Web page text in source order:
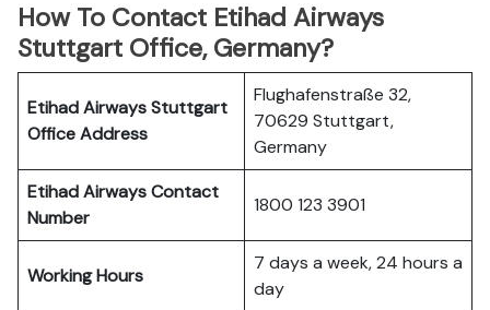
How To Contact Etihad Airways
Stuttgart Office, Germany?
Etihad Airways Stuttgart
OfficeAddress
Flughafenstraße 32,
70629 Stuttgart,
Germany
Etihad AirwaysContact
Number
1800 123 3901
Working Hours
7 days a week, 24 hours a
day